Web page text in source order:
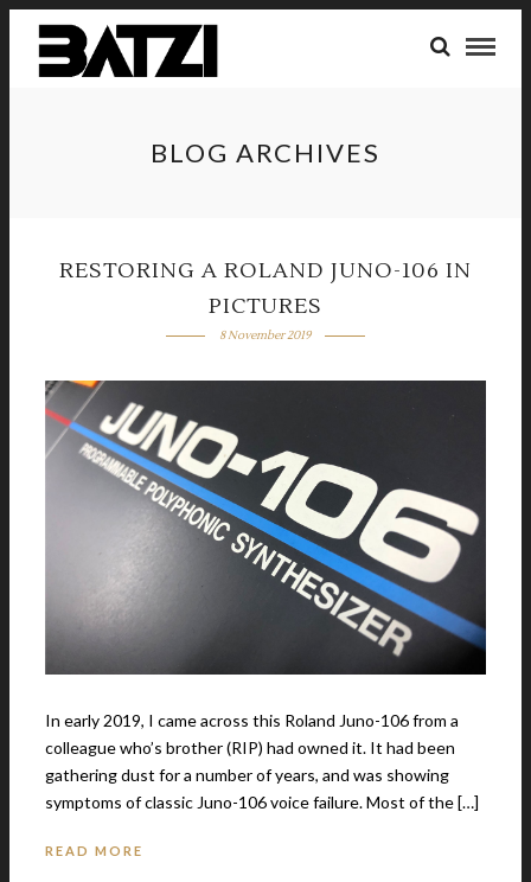
BLOG ARCHIVES
RESTORING A ROLAND JUNO-106 IN
PICTURES
8 November 2019
In early 2019, I came across this Roland Juno-106 from a
colleague who’s brother (RIP) had owned it. It had been
gathering dust for a number of years, and was showing
symptoms of classic Juno-106 voice failure. Most of the […]
READ MORE